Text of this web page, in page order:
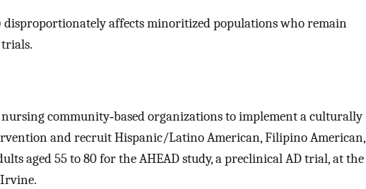
disproportionately affects minoritized populations who remain
community‐based organizations to implement a culturally
and recruit Hispanic/Latino American, Filipino American,
aged 55 to 80 for the AHEAD study, a preclinical AD trial, at the